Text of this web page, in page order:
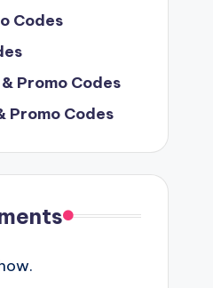
Codes
Promo Codes
Promo Codes